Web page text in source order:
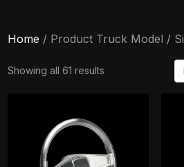
Home / Product Truck Model /
Showing all 61 results